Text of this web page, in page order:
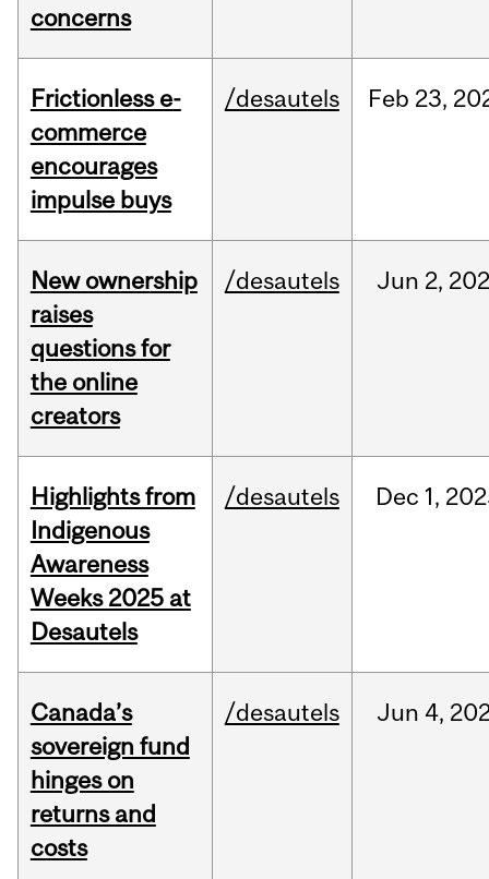
concerns
Frictionless e-
commerce
encourages
impulse buys
/desautels Feb 23,
New ownership
raises
questions for
the online
creators
/desautels Jun 2,
Highlights from
Indigenous
Awareness
Weeks 2025 at
Desautels
/desautels Dec 1,
Canada’s
sovereign fund
hinges on
returns and
costs
/desautels Jun 4,